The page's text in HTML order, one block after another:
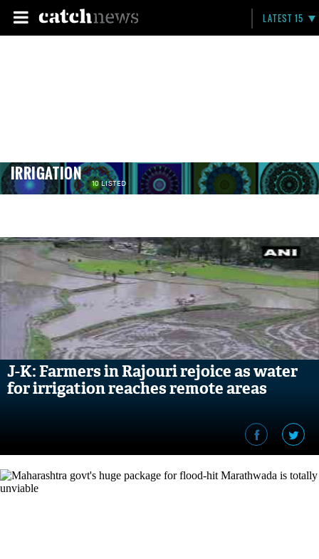
LATEST 15
IRRIGATION 10 LISTED
J-K: Farmers in Rajouri rejoice as water
for irrigation reaches remote areas